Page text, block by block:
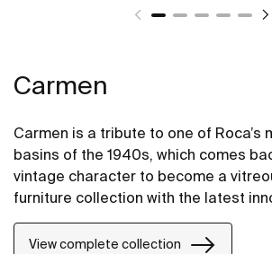
Carmen
Carmen is a tribute to one of Roca’s
basins of the 1940s, which comes
vintage character to become a
furniture collection with the latest
design of bathroom spaces.
View complete collection